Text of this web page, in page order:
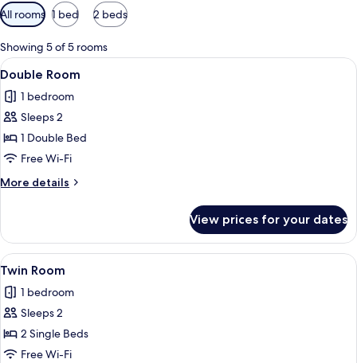
Available
filters
for
rooms
All rooms 1 bed 2 beds
Showing 5 of 5 rooms
View
all
photos
for
Double
Room
Double Room | Desk, blackout
3
Double Room
1 bedroom
Sleeps 2
1 Double Bed
Free Wi-Fi
More details
More
Room
View prices for your dates
View
all
photos
for
Twin
Room
Desk, blackout curtains,
3
Twin Room
1 bedroom
Sleeps 2
2 Single Beds
Free Wi-Fi